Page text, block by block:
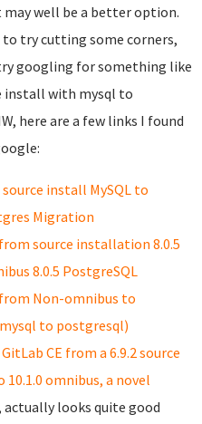
well be a better option.
to try cutting some corners,
googling for something like
install with mysql to
here are a few links I found
install MySQL to
Migration
source installation 8.0.5
8.0.5 PostgreSQL
Non-omnibus to
to postgresql)
CE from a 6.9.2 source
omnibus, a novel
looks quite good